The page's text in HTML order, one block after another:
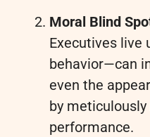
Moral Blind
Executives live
behavior—can
even the
by
performance.